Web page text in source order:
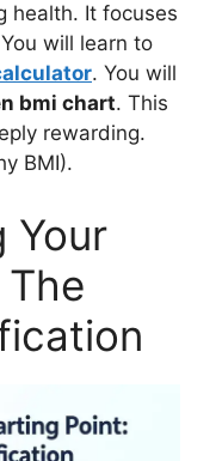
health. It focuses
will learn to
. You will
bmi chart. This
rewarding.
BMI).
Your